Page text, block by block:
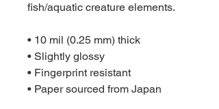
fish/aquatic creature elements.
• 10 mil (0.25 mm) thick
• Slightly glossy
• Fingerprint resistant
• Paper sourced from Japan